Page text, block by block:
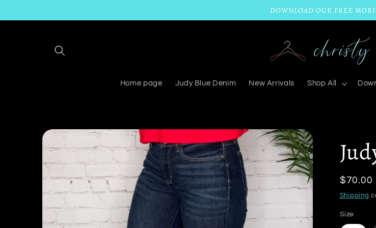
DOWNLOAD OUR FREE
Home page Judy Blue Denim New Arrivals Shop All
Skip to
information
Regular
price
$70.00
Shipping
Size